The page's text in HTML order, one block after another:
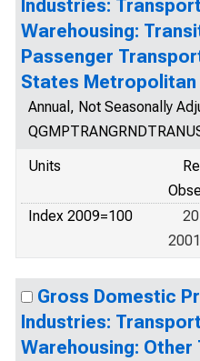
Industries:
Warehousing:
Passenger
States
Annual, Not Seasonally
Units
Index 2009=100
Gross Domestic
Industries:
Warehousing: